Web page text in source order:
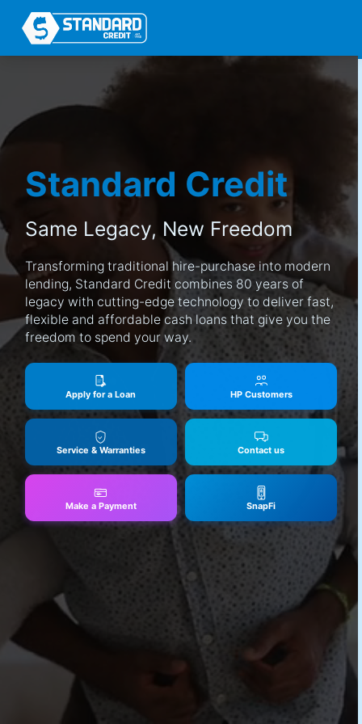
Standard Credit
Same Legacy, New Freedom
Transforming traditional hire-purchase into modern
lending, Standard Credit combines 80 years of
legacy with cutting-edge technology to deliver fast,
flexible and affordable cash loans that give you the
freedom to spend your way.
Apply for a Loan HP Customers
Service & Warranties Contact us
Make a Payment SnapFi